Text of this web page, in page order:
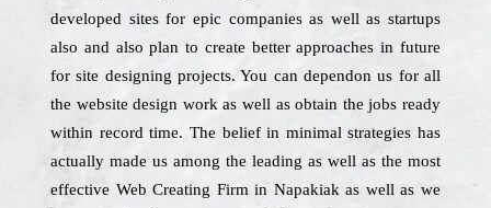
developed sites for epic companies as well as startups
also and also plan to create better approaches in future
for site designing projects. You can dependon us for all
the website design work as well as obtain the jobs ready
within record time. The belief in minimal strategies has
actually made us among the leading as well as the most
effective Web Creating Firm in Napakiak as well as we